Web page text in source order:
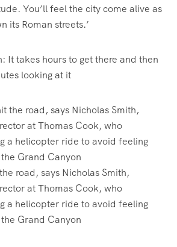
You’ll feel the city come alive as
its Roman streets.’
It takes hours to get there and then
looking at it
road, says Nicholas Smith,
at Thomas Cook, who
a helicopter ride to avoid feeling
Grand Canyon